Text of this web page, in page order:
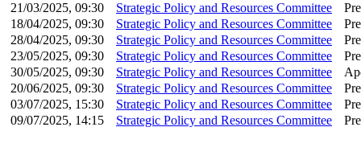
21/03/2025, 09:30
Strategic Policy and Resources Committee
18/04/2025, 09:30
Strategic Policy and Resources Committee
28/04/2025, 09:30
Strategic Policy and Resources Committee
23/05/2025, 09:30
Strategic Policy and Resources Committee
30/05/2025, 09:30
Strategic Policy and Resources Committee
20/06/2025, 09:30
Strategic Policy and Resources Committee
03/07/2025, 15:30
Strategic Policy and Resources Committee
09/07/2025, 14:15
Strategic Policy and Resources Committee